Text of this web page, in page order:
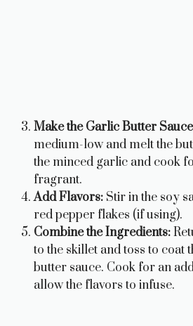
Make the Garlic Butter
medium-low and melt the
the minced garlic and cook
fragrant.
Add Flavors: Stir in the soy
red pepper flakes (if using).
Combine the Ingredients:
to the skillet and toss to coat
butter sauce. Cook for an
allow the flavors to infuse.